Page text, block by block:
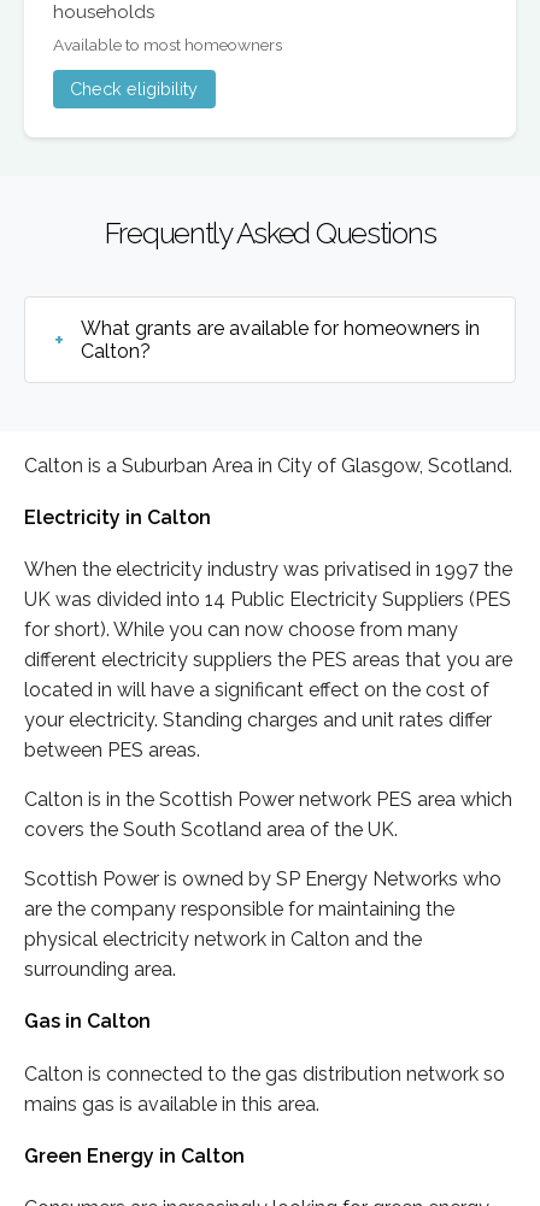
households
Available to most homeowners
Check eligibility
Frequently Asked Questions
What grants are available for homeowners in
Calton?
Calton is a Suburban Area in City of Glasgow, Scotland.
Electricity in Calton
When the electricity industry was privatised in 1997 the
UK was divided into 14 Public Electricity Suppliers (PES
for short). While you can now choose from many
different electricity suppliers the PES areas that you are
located in will have a significant effect on the cost of
your electricity. Standing charges and unit rates differ
between PES areas.
Calton is in the Scottish Power network PES area which
covers the South Scotland area of the UK.
Scottish Power is owned by SP Energy Networks who
are the company responsible for maintaining the
physical electricity network in Calton and the
surrounding area.
Gas in Calton
Calton is connected to the gas distribution network so
mains gas is available in this area.
Green Energy in Calton